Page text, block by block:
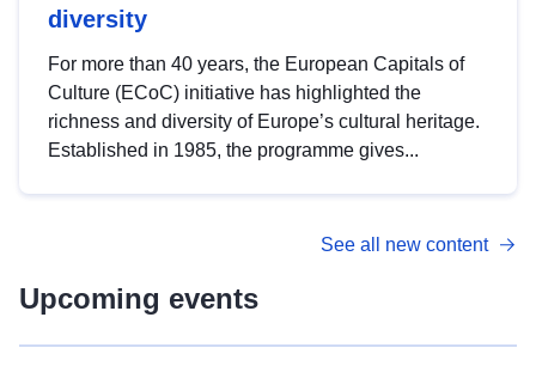
diversity
For more than 40 years, the European Capitals of
Culture (ECoC) initiative has highlighted the
richness and diversity of Europe’s cultural heritage.
Established in 1985, the programme gives...
See all new content
Upcoming events